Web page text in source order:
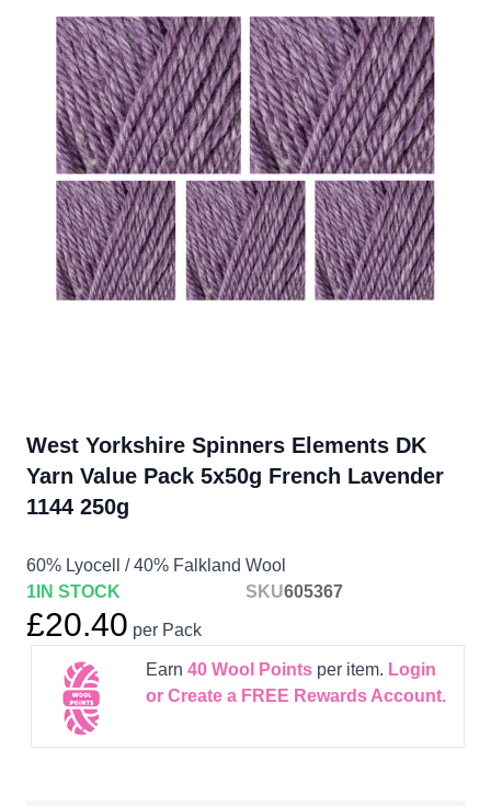
West Yorkshire Spinners Elements DK
Yarn Value Pack 5x50g French Lavender
1144 250g
60% Lyocell / 40% Falkland Wool
1 IN STOCK SKU605367
£20.40 per Pack
Earn 40Wool Pointsper item. Login
or Create a FREE Rewards Account.